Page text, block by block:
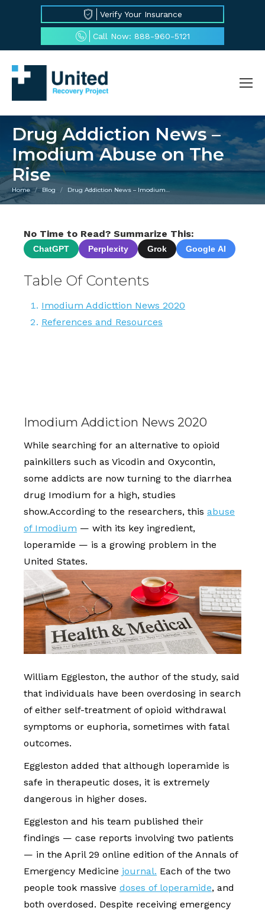
Verify Your Insurance
Call Now: 888-960-5121
Drug Addiction News –
Imodium Abuse on The
Rise
You are here:
Home Blog Drug Addiction News – Imodium…
No Time to Read? Summarize This:
ChatGPT Perplexity Grok Google AI
Table Of Contents
Imodium Addicttion News 2020
References and Resources
Imodium Addiction News 2020
While searching for an alternative to opioid
painkillers such as Vicodin and Oxycontin,
some addicts are now turning to the diarrhea
drug Imodium for a high, studies
show.According to the researchers, this abuse
of Imodium — with its key ingredient,
loperamide — is a growing problem in the
United States.
William Eggleston, the author of the study, said
that individuals have been overdosing in search
of either self-treatment of opioid withdrawal
symptoms or euphoria, sometimes with fatal
outcomes.
Eggleston added that although loperamide is
safe in therapeutic doses, it is extremely
dangerous in higher doses.
Eggleston and his team published their
findings — case reports involving two patients
— in the April 29 online edition of the Annals of
Emergency Medicine journal. Each of the two
people took massive doses of loperamide, and
both overdosed. Despite receiving emergency